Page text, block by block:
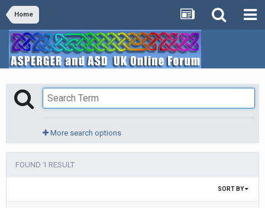
Home
More search options
FOUND 1 RESULT
SORT BY